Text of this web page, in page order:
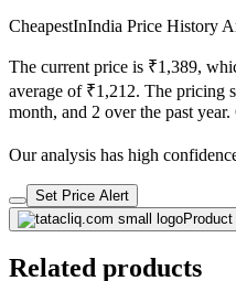
CheapestInIndia Price History
The current price is ₹1,389,
average of ₹1,212. The pricing
month, and 2 over the past
Our analysis has high
Set Price Alert
Related products